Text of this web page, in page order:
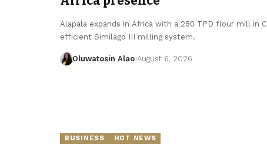
Alapala expands in Africa with a 250 TPD flour mill in
efficient Similago III milling system.
Oluwatosin Alao August 6, 2026
BUSINESS HOT NEWS